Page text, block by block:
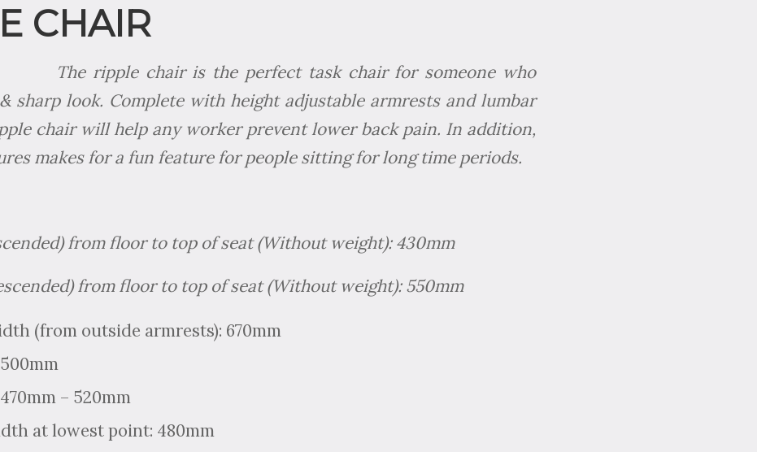
CHAIR
The ripple chair is the perfect task chair for someone who
sharp look. Complete with height adjustable armrests and lumbar
chair will help any worker prevent lower back pain. In addition,
makes for a fun feature for people sitting for long time periods.
from floor to top of seat (Without weight): 430mm
from floor to top of seat (Without weight): 550mm
(from outside armrests): 670mm
– 520mm
at lowest point: 480mm